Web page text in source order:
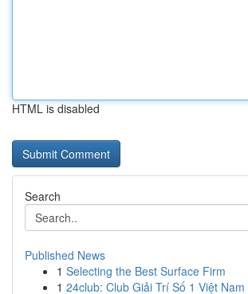
HTML is disabled
Search
Published News
1 Selecting the Best Surface Firm
1 24club: Club Giải Trí Số 1 Việt Nam